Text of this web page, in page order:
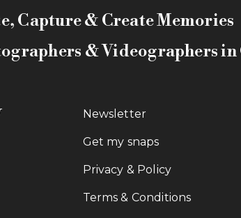
Capture & Create Memories
& Videographers
Newsletter
Get my snaps
Privacy & Policy
Terms & Conditions